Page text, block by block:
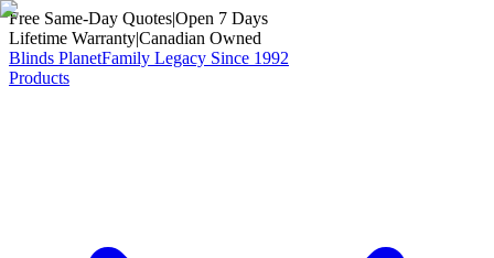
Free Same-Day Quotes|Open 7 Days
Lifetime Warranty|Canadian Owned
Blinds PlanetFamily Legacy Since 1992
Products